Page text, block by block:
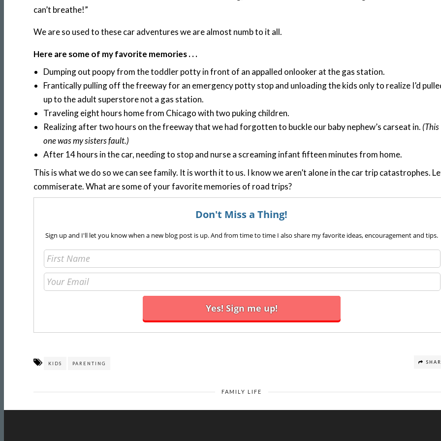
can’t breathe!”
We are so used to these car adventures we are almost numb to it all.
Here are some of my favorite memories . . .
Dumping out poopy from the toddler potty in front of an appalled onlooker at the gas station.
Frantically pulling off the freeway for an emergency potty stop and unloading the kids only to realize I’d
up to the adult superstore not a gas station.
Traveling eight hours home from Chicago with two puking children.
Realizing after two hours on the freeway that we had forgotten to buckle our baby nephew’s carseat in. (This
one was my sisters fault.)
After 14 hours in the car, needing to stop and nurse a screaming infant fifteen minutes from home.
This is what we do so we can see family. It is worth it to us. I know we aren’t alone in the car trip catastrophes.
commiserate. What are some of your favorite memories of road trips?
Don't Miss a Thing!
Sign up and I'll let you know when a new blog post is up. And from time to time I also share my favorite ideas, encouragement and tips.
KIDS PARENTING
FAMILY LIFE